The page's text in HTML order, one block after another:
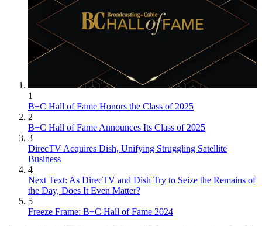
1
B+C Hall of Fame Honors the Class of 2025
2
B+C Hall of Fame Announces Its Class of 2025
3
DirecTV Acquires Dish, Unifying Struggling Satellite
Business
4
Next Text: As DirecTV and Dish Try to Seize the Remains of
the Day, Does It Even Matter?
5
Freeze Frame: B+C Hall of Fame 2024